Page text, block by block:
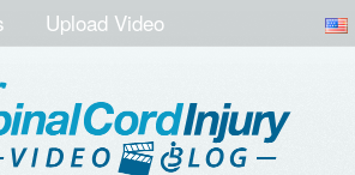
Upload Video